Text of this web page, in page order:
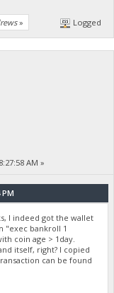
» Logged
AM »
I indeed got the wallet
"exec bankroll 1
coin age > 1day.
itself, right? I copied
can be found